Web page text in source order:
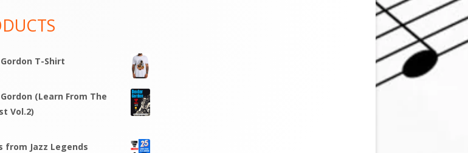
T-Shirt
(Learn From The
Vol.2)
from Jazz Legends